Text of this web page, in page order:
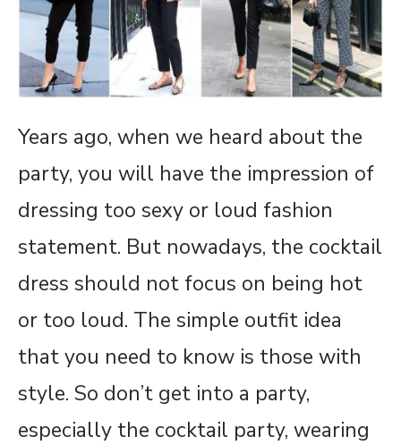
Years ago, when we heard about the
party, you will have the impression of
dressing too sexy or loud fashion
statement. But nowadays, the cocktail
dress should not focus on being hot
or too loud. The simple outfit idea
that you need to know is those with
style. So don’t get into a party,
especially the cocktail party, wearing